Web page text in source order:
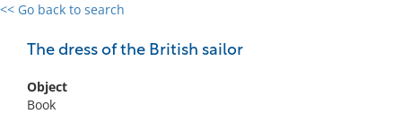
<< Go back to search
The dress of the British sailor
Object
Book
0 results